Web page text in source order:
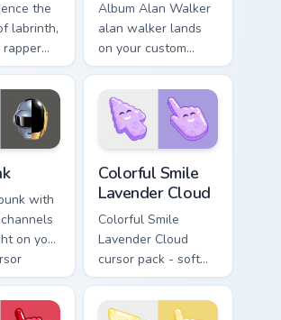
the
labrinth,
rapper
with
your
cursor
Album Alan Walker
alan walker lands
on your custom
cursor pointer with
album release
desktop flair.
with
on your
click
Colorful Smile
Lavender Cloud
Colorful Smile
Lavender Cloud
cursor pack - soft
lavender jelly cloud
shapes with a